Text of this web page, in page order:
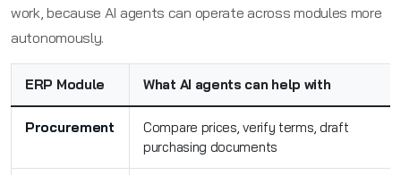
work, because AI agents can operate across modules more
autonomously.
ERP Module What AI agents can help with
Procurement
Compare prices, verify terms, draft
purchasing documents